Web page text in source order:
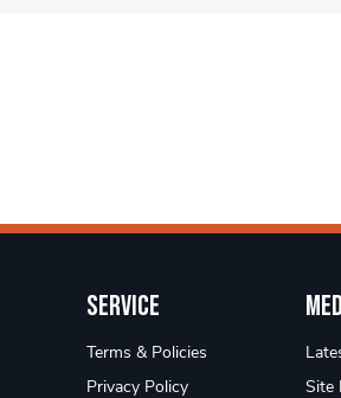
Service
Terms & Policies
Privacy Policy
Site